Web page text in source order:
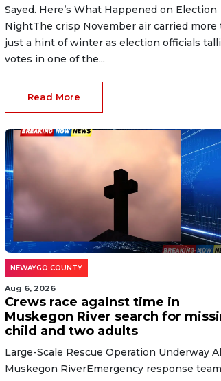
Sayed. Here’s What Happened on Election
NightThe crisp November air carried more
just a hint of winter as election officials
votes in one of the...
Read More
NEWAYGO COUNTY
Aug 6, 2026
Crews race against time in
Muskegon River search for
child and two adults
Large-Scale Rescue Operation Underway
Muskegon RiverEmergency response